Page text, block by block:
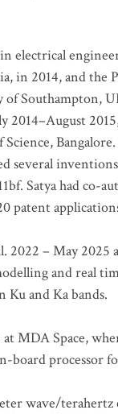
in electrical
in 2014, and the
of Southampton,
several
Satya had co-
patent
2022 – May 2025
and real
and Ka bands.
MDA Space,
board processor
wave/